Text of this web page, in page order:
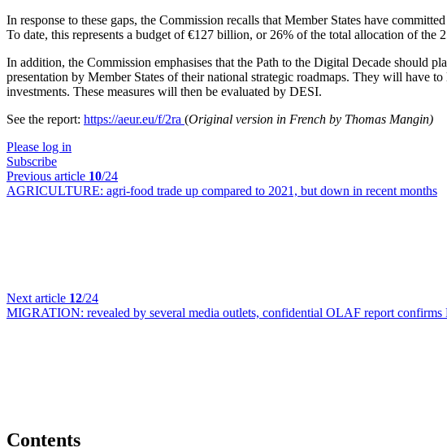
In response to these gaps, the Commission recalls that Member States have
To date, this represents a budget of €127 billion, or 26% of the total allocation of the
In addition, the Commission emphasises that the Path to the Digital Decade
presentation by Member States of their national strategic roadmaps. They will have
investments. These measures will then be evaluated by DESI.
See the report: https://aeur.eu/f/2ra (Original version in French by Thomas Mangin)
Please log in
Subscribe
Previous article 10/24
AGRICULTURE: agri-food trade up compared to 2021, but down in recent months
Next article 12/24
MIGRATION: revealed by several media outlets, confidential OLAF report confirms
Contents